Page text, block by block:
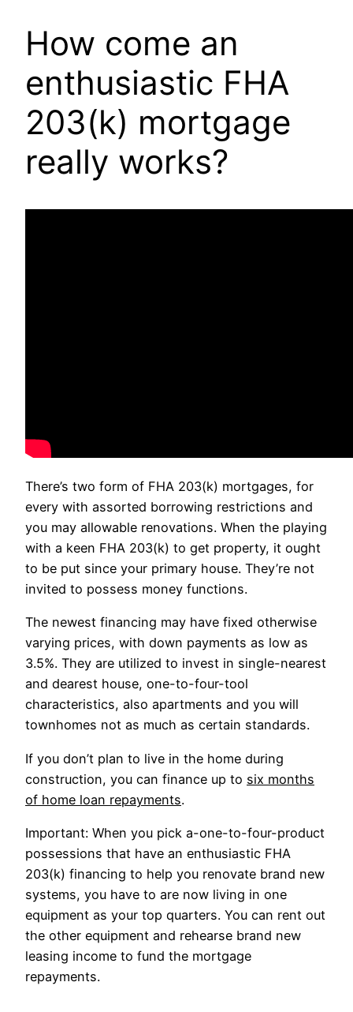
How come an
enthusiastic FHA
203(k) mortgage
really works?
There’s two form of FHA 203(k) mortgages, for
every with assorted borrowing restrictions and
you may allowable renovations. When the playing
with a keen FHA 203(k) to get property, it ought
to be put since your primary house. They’re not
invited to possess money functions.
The newest financing may have fixed otherwise
varying prices, with down payments as low as
3.5%. They are utilized to invest in single-nearest
and dearest house, one-to-four-tool
characteristics, also apartments and you will
townhomes not as much as certain standards.
If you don’t plan to live in the home during
construction, you can finance up to six months
of home loan repayments.
Important: When you pick a-one-to-four-product
possessions that have an enthusiastic FHA
203(k) financing to help you renovate brand new
systems, you have to are now living in one
equipment as your top quarters. You can rent out
the other equipment and rehearse brand new
leasing income to fund the mortgage
repayments.